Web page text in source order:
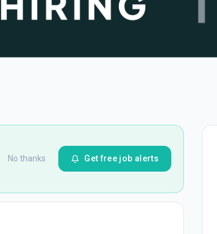
No thanks Get free job alerts